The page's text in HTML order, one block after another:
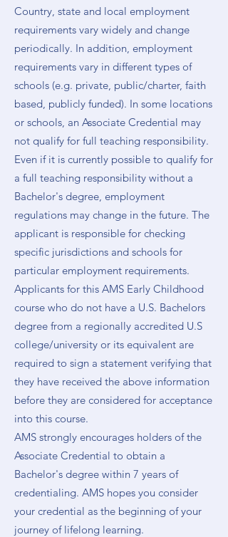
Country, state and local employment
requirements vary widely and change
periodically. In addition, employment
requirements vary in different types of
schools (e.g. private, public/charter, faith
based, publicly funded). In some locations
or schools, an Associate Credential may
not qualify for full teaching responsibility.
Even if it is currently possible to qualify for
a full teaching responsibility without a
Bachelor's degree, employment
regulations may change in the future. The
applicant is responsible for checking
specific jurisdictions and schools for
particular employment requirements.
Applicants for this AMS Early Childhood
course who do not have a U.S. Bachelors
degree from a regionally accredited U.S
college/university or its equivalent are
required to sign a statement verifying that
they have received the above information
before they are considered for acceptance
into this course.
AMS strongly encourages holders of the
Associate Credential to obtain a
Bachelor's degree within 7 years of
credentialing. AMS hopes you consider
your credential as the beginning of your
journey of lifelong learning.